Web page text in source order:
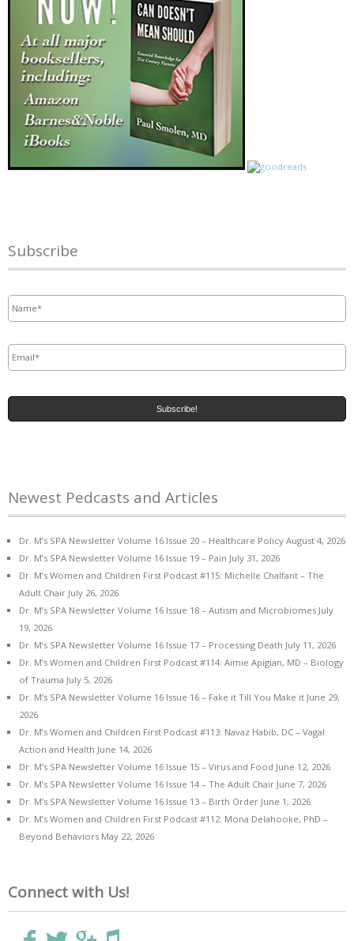
Subscribe
Newest Pedcasts and Articles
Dr. M’s SPA Newsletter Volume 16 Issue 20 – Healthcare Policy August 4, 2026
Dr. M’s SPA Newsletter Volume 16 Issue 19 – Pain July 31, 2026
Dr. M’s Women and Children First Podcast #115: Michelle Chalfant – The
Adult Chair July 26, 2026
Dr. M’s SPA Newsletter Volume 16 Issue 18 – Autism and Microbiomes July
19, 2026
Dr. M’s SPA Newsletter Volume 16 Issue 17 – Processing Death July 11, 2026
Dr. M’s Women and Children First Podcast #114: Aimie Apigian, MD – Biology
of Trauma July 5, 2026
Dr. M’s SPA Newsletter Volume 16 Issue 16 – Fake it Till You Make it June 29,
2026
Dr. M’s Women and Children First Podcast #113: Navaz Habib, DC – Vagal
Action and Health June 14, 2026
Dr. M’s SPA Newsletter Volume 16 Issue 15 – Virus and Food June 12, 2026
Dr. M’s SPA Newsletter Volume 16 Issue 14 – The Adult Chair June 7, 2026
Dr. M’s SPA Newsletter Volume 16 Issue 13 – Birth Order June 1, 2026
Dr. M’s Women and Children First Podcast #112: Mona Delahooke, PhD –
Beyond Behaviors May 22, 2026
Connect with Us!